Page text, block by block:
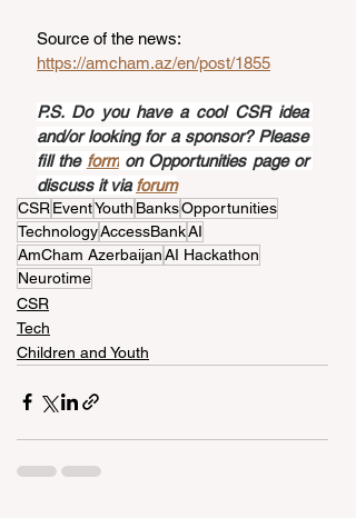
Source of the news:
https://amcham.az/en/post/1855
P.S. Do you have a cool CSR idea
and/or looking for a sponsor? Please
fill the form on Opportunities page or
discuss it via forum
CSREventYouth BanksOpportunities
TechnologyAccessBankAI
AmCham AzerbaijanAI Hackathon
Neurotime
CSR
Tech
Children and Youth